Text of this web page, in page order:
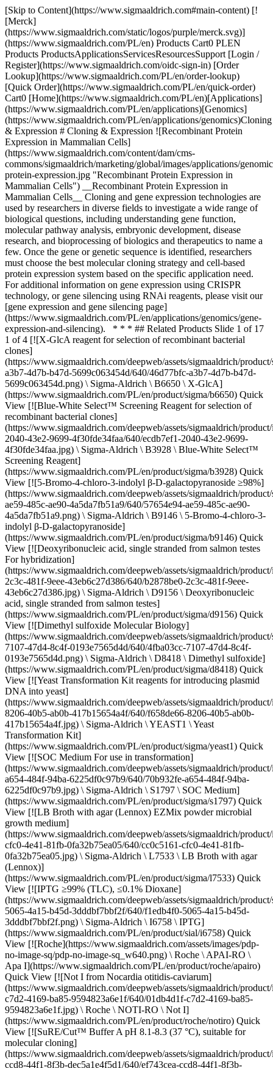
[Skip to Content](https://www.sigmaaldrich.com#main-content) [![Merck](https://www.sigmaaldrich.com/static/logos/purple/merck.svg)](https://www.sigmaaldrich.com/PL/en) Products Cart0 PLEN Products ProductsApplicationsServicesResourcesSupport [Login / Register](https://www.sigmaaldrich.com/oidc-sign-in) [Order Lookup](https://www.sigmaaldrich.com/PL/en/order-lookup) [Quick Order](https://www.sigmaaldrich.com/PL/en/quick-order) Cart0 [Home](https://www.sigmaaldrich.com/PL/en)[Applications](https://www.sigmaaldrich.com/PL/en/applications)[Genomics](https://www.sigmaaldrich.com/PL/en/applications/genomics)Cloning & Expression # Cloning & Expression ![Recombinant Protein Expression in Mammalian Cells](https://www.sigmaaldrich.com/content/dam/cms-commons/sigmaaldrich/marketing/global/images/applications/genomics/recombinant-protein-expression.jpg "Recombinant Protein Expression in Mammalian Cells") __Recombinant Protein Expression in Mammalian Cells__ Cloning and gene expression technologies are used by researchers in diverse fields to investigate a wide range of biological questions, including understanding gene function, molecular pathway analysis, embryonic development, disease research, and bioprocessing of biologics and therapeutics to name a few. Once the gene or genetic sequence is identified, researchers must choose the best molecular cloning strategy and cell-based protein expression system based on the specific application need. For additional information on gene expression using CRISPR technology, or gene silencing using RNAi reagents, please visit our [gene expression and gene silencing page](https://www.sigmaaldrich.com/PL/en/applications/genomics/gene-expression-and-silencing). * * * ## Related Products Slide 1 of 17 1 of 4 [![X-GlcA reagent for selection of recombinant bacterial clones](https://www.sigmaaldrich.com/deepweb/assets/sigmaaldrich/product/structures/401/113/46d77bfc-a3b7-4d7b-b47d-5699c063454d/640/46d77bfc-a3b7-4d7b-b47d-5699c063454d.png) \ Sigma-Aldrich \ B6650 \ X-GlcA](https://www.sigmaaldrich.com/PL/en/product/sigma/b6650) Quick View [![Blue-White Select™ Screening Reagent for selection of recombinant bacterial clones](https://www.sigmaaldrich.com/deepweb/assets/sigmaaldrich/product/images/106/579/ecdb7ef1-2040-43e2-9699-4f30fde34faa/640/ecdb7ef1-2040-43e2-9699-4f30fde34faa.jpg) \ Sigma-Aldrich \ B3928 \ Blue-White Select™ Screening Reagent](https://www.sigmaaldrich.com/PL/en/product/sigma/b3928) Quick View [![5-Bromo-4-chloro-3-indolyl β-D-galactopyranoside ≥98%](https://www.sigmaaldrich.com/deepweb/assets/sigmaaldrich/product/structures/247/263/57654e94-ae59-485c-ae90-4a5da7fb51a9/640/57654e94-ae59-485c-ae90-4a5da7fb51a9.png) \ Sigma-Aldrich \ B9146 \ 5-Bromo-4-chloro-3-indolyl β-D-galactopyranoside](https://www.sigmaaldrich.com/PL/en/product/sigma/b9146) Quick View [![Deoxyribonucleic acid, single stranded from salmon testes For hybridization](https://www.sigmaaldrich.com/deepweb/assets/sigmaaldrich/product/images/394/949/b2878be0-2c3c-481f-9eee-43eb6c27d386/640/b2878be0-2c3c-481f-9eee-43eb6c27d386.jpg) \ Sigma-Aldrich \ D9156 \ Deoxyribonucleic acid, single stranded from salmon testes](https://www.sigmaaldrich.com/PL/en/product/sigma/d9156) Quick View [![Dimethyl sulfoxide Molecular Biology](https://www.sigmaaldrich.com/deepweb/assets/sigmaaldrich/product/structures/351/937/4fba03cc-7107-47d4-8c4f-0193e7565d4d/640/4fba03cc-7107-47d4-8c4f-0193e7565d4d.png) \ Sigma-Aldrich \ D8418 \ Dimethyl sulfoxide](https://www.sigmaaldrich.com/PL/en/product/sigma/d8418) Quick View [![Yeast Transformation Kit reagents for introducing plasmid DNA into yeast](https://www.sigmaaldrich.com/deepweb/assets/sigmaaldrich/product/images/313/425/f658de66-8206-40b5-ab0b-417b15654a4f/640/f658de66-8206-40b5-ab0b-417b15654a4f.jpg) \ Sigma-Aldrich \ YEAST1 \ Yeast Transformation Kit](https://www.sigmaaldrich.com/PL/en/product/sigma/yeast1) Quick View [![SOC Medium For use in transformation](https://www.sigmaaldrich.com/deepweb/assets/sigmaaldrich/product/images/292/349/70b932fe-a654-484f-94ba-6225df0c97b9/640/70b932fe-a654-484f-94ba-6225df0c97b9.jpg) \ Sigma-Aldrich \ S1797 \ SOC Medium](https://www.sigmaaldrich.com/PL/en/product/sigma/s1797) Quick View [![LB Broth with agar (Lennox) EZMix powder microbial growth medium](https://www.sigmaaldrich.com/deepweb/assets/sigmaaldrich/product/images/382/185/cc0c5161-cfc0-4e41-81fb-0fa32b75ea05/640/cc0c5161-cfc0-4e41-81fb-0fa32b75ea05.jpg) \ Sigma-Aldrich \ L7533 \ LB Broth with agar (Lennox)](https://www.sigmaaldrich.com/PL/en/product/sigma/l7533) Quick View [![IPTG ≥99% (TLC), ≤0.1% Dioxane](https://www.sigmaaldrich.com/deepweb/assets/sigmaaldrich/product/structures/149/921/f1edb4f0-5065-4a15-b45d-3dddbf7bbf2f/640/f1edb4f0-5065-4a15-b45d-3dddbf7bbf2f.png) \ Sigma-Aldrich \ I6758 \ IPTG](https://www.sigmaaldrich.com/PL/en/product/sial/i6758) Quick View [![Roche](https://www.sigmaaldrich.com/assets/images/pdp-no-image-sq/pdp-no-image-sq_w640.png) \ Roche \ APAI-RO \ Apa I](https://www.sigmaaldrich.com/PL/en/product/roche/apairo) Quick View [![Not I from Nocardia otitidis-caviarum](https://www.sigmaaldrich.com/deepweb/assets/sigmaaldrich/product/images/312/291/01db4d1f-c7d2-4169-ba85-9594823a6e1f/640/01db4d1f-c7d2-4169-ba85-9594823a6e1f.jpg) \ Roche \ NOTI-RO \ Not I](https://www.sigmaaldrich.com/PL/en/product/roche/notiro) Quick View [![SuRE/Cut™ Buffer A pH 8.1-8.3 (37 °C), suitable for molecular cloning](https://www.sigmaaldrich.com/deepweb/assets/sigmaaldrich/product/images/352/091/ef743cea-ccd8-44f1-8f3b-dec5a1e4f5d1/640/ef743cea-ccd8-44f1-8f3b-dec5a1e4f5d1.jpg) \ Roche \ 11417959001 \ SuRE/Cut™ Buffer A](https://www.sigmaaldrich.com/PL/en/product/roche/11417959001) Quick View [![Xba I from recombinant E.Coli](https://www.sigmaaldrich.com/deepweb/assets/sigmaaldrich/product/images/134/118/4b31ef78-2405-48bf-aa47-37116ef0bd4c/640/4b31ef78-2405-48bf-aa47-37116ef0bd4c.jpg) \ Roche \ XBAI-RO \ Xba I](https://www.sigmaaldrich.com/PL/en/product/roche/xbairo) Quick View [![X-tremeGENE™ HP DNA Transfection Reagent High-performance polymer reagent for transfecting many cell lines](https://www.sigmaaldrich.com/deepweb/assets/sigmaaldrich/product/images/692/303/5faf5dfd-8ee1-4e6a-a9e7-307f9550e79d/640/5faf5dfd-8ee1-4e6a-a9e7-307f9550e79d.jpg) \ Roche \ XTGHP-RO \ X-tremeGENE™ HP DNA Transfection Reagent](https://www.sigmaaldrich.com/PL/en/product/roche/xtghpro) Quick View [![X-tremeGENE™ 360 Transfection Reagent Universal polymer reagent for delivering DNA, siRNA, miRNA and CRISPR/RNP to many cell lines](https://www.sigmaaldrich.com/deepweb/assets/sigmaaldrich/product/images/674/981/75e1e62d-e14d-4679-bf08-7c061570067d/640/75e1e62d-e14d-4679-bf08-7c061570067d.jpg) \ Roche \ XTG360-RO \ X-tremeGENE™ 360 Transfection Reagent](https://www.sigmaaldrich.com/PL/en/product/roche/xtg360ro) Quick View [![X-tremeGENE™ 9 DNA Transfection Reagent Polymer reagent for transfecting common cell lines](https://www.sigmaaldrich.com/deepweb/assets/sigmaaldrich/product/images/389/482/88dc320e-930c-45e5-af64-e0d8b1895968/640/88dc320e-930c-45e5-af64-e0d8b1895968.jpg) \ Roche \ XTG9-RO \ X-tremeGENE™ 9 DNA Transfection Reagent](https://www.sigmaaldrich.com/PL/en/product/roche/xtg9ro) Quick View [![pSF-CMV-NEO-NH2-PPT-3XFLAG (plasmid vector for molecular cloning)](https://www.sigmaaldrich.com/deepweb/assets/sigmaaldrich/product/images/172/092/882627d4-30f4-4950-8e3b-acb21a6e893c/640/882627d4-30f4-4950-8e3b-acb21a6e893c.jpg) \ Sigma-Aldrich \ OGS626 \ pSF-CMV-NEO-NH2-PPT-3XFLAG](https://www.sigmaaldrich.com/PL/en/product/sigma/ogs626) Quick View * * * ## Featured Categories [![A thermometer measuring the temperature of a clear blue liquid in a glass container.](https://www.sigmaaldrich.com/content/dam/cms-commons/sigmaaldrich/marketing/global/images/categories/biochemistry/biological-buffer-solution-in-beaker.jpg "Biological Buffers")](https://www.sigmaaldrich.com/PL/en/products/chemistry-and-biochemicals/biochemicals/biological-buffers) [Biological Buffers](https://www.sigmaaldrich.com/PL/en/products/chemistry-and-biochemicals/biochemicals/biological-buffers) Our extensive portfolio of high-purity biological buffers in various formulation and packaging formats provide superior solution stability and pH control throughout your bioprocess workflow applications. [View Products](https://www.sigmaaldrich.com/PL/en/products/chemistry-and-biochemicals/biochemicals/biological-buffers) [![A close-up view of a blue-lit laboratory setting. The focus is on a small, glowing rectangular object that emits a pinkish-red light. The object is placed on top of another piece of equipment with a dark surface.](https://www.sigmaaldrich.com/content/dam/cms-commons/sigmaaldrich/marketing/global/images/categories/biochemistry/agarose-lightbox.jpg "Agarose")](https://www.sigmaaldrich.com/PL/en/products/chemistry-and-biochemicals/biochemicals/agarose) [Agarose](https://www.sigmaaldrich.com/PL/en/products/chemistry-and-biochemicals/biochemicals/agarose) We offer a wide range of agarose products with various gel strengths, melting temperatures, gelling temperatures, and electroendosmosis (EEO) levels to support your research applications. [View Products](https://www.sigmaaldrich.com/PL/en/products/chemistry-and-biochemicals/biochemicals/agarose) * * * Overview Related Articles & Protocols Support ## Protein Expression Vectors Plasmids, or protein expression vectors, are circular pieces of DNA that contain numerous functional elements for cloning and expressing the protein of interest. The selection of the appropriate expression vector is partially determined by the type of protein, the organism that will express the protein, and the specific application and scientific questions the researcher aims to address. The wide variety of expression vectors available